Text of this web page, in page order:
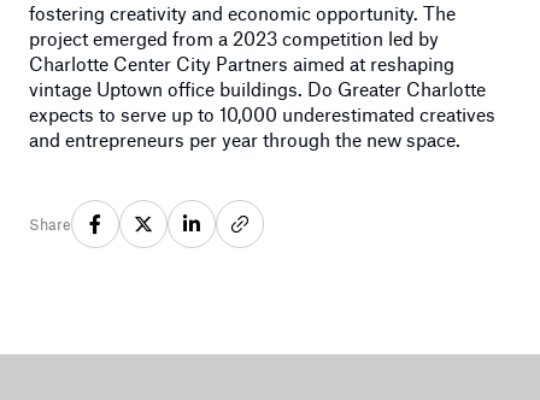
fostering creativity and economic opportunity. The
project emerged from a 2023 competition led by
Charlotte Center City Partners aimed at reshaping
vintage Uptown office buildings. Do Greater Charlotte
expects to serve up to 10,000 underestimated creatives
and entrepreneurs per year through the new space.
Share